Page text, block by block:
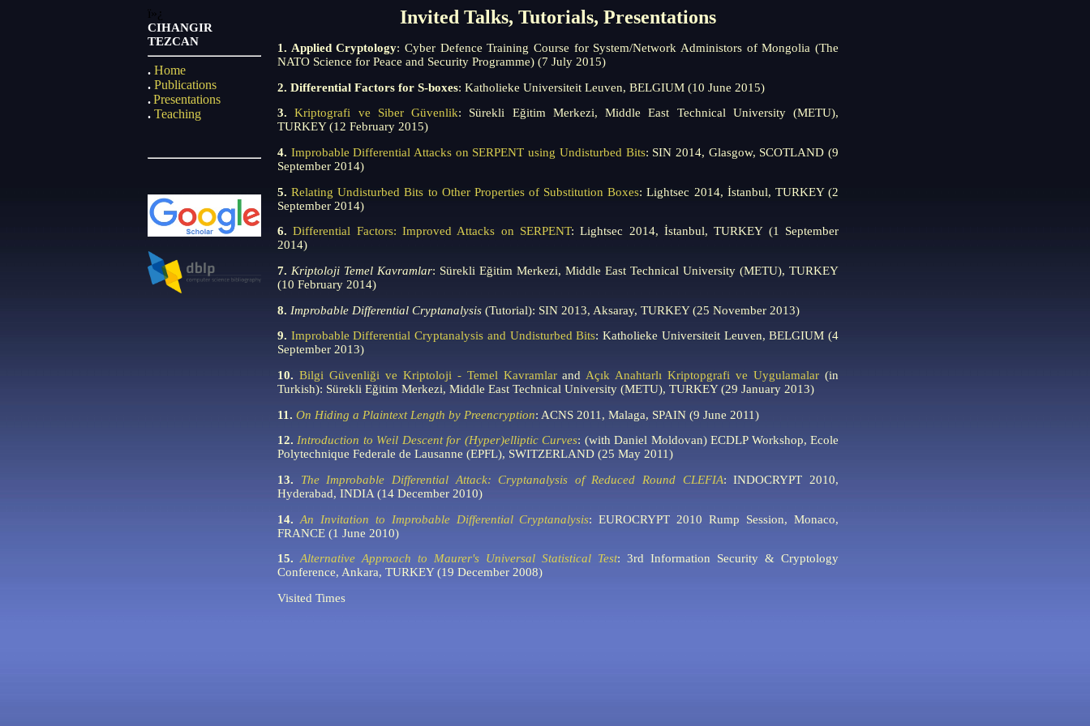
ï»¿
CIHANGIR
TEZCAN
. Home
. Publications
.Presentations
. Teaching
Invited Talks, Tutorials, Presentations
1. Applied Cryptology: Cyber Defence Training Course for System/Network Administors of Mongolia (The
NATO Science for Peace and Security Programme) (7 July 2015)
2. Differential Factors for S-boxes: Katholieke Universiteit Leuven, BELGIUM (10 June 2015)
3.Kriptografi ve Siber Güvenlik: Sürekli Eğitim Merkezi, Middle East Technical University (METU),
TURKEY (12 February 2015)
4. Improbable Differential Attacks on SERPENT using Undisturbed Bits: SIN 2014, Glasgow, SCOTLAND (9
September 2014)
5. Relating Undisturbed Bits to Other Properties of Substitution Boxes: Lightsec 2014, İstanbul, TURKEY (2
September 2014)
6. Differential Factors: Improved Attacks on SERPENT: Lightsec 2014, İstanbul, TURKEY (1 September
2014)
7. Kriptoloji Temel Kavramlar: Sürekli Eğitim Merkezi, Middle East Technical University (METU), TURKEY
(10 February 2014)
8. Improbable Differential Cryptanalysis (Tutorial): SIN 2013, Aksaray, TURKEY (25 November 2013)
9. Improbable Differential Cryptanalysis and Undisturbed Bits: Katholieke Universiteit Leuven, BELGIUM (4
September 2013)
10. Bilgi Güvenliği ve Kriptoloji - Temel Kavramlarand Açık Anahtarlı Kriptopgrafi ve Uygulamalar (in
Turkish): Sürekli Eğitim Merkezi, Middle East Technical University (METU), TURKEY (29 January 2013)
11. On Hiding a Plaintext Length by Preencryption: ACNS 2011, Malaga, SPAIN (9 June 2011)
12.Introduction to Weil Descent for (Hyper)elliptic Curves: (with Daniel Moldovan) ECDLP Workshop, Ecole
Polytechnique Federale de Lausanne (EPFL), SWITZERLAND (25 May 2011)
13.
The Improbable Differential Attack: Cryptanalysis of Reduced Round CLEFIA: INDOCRYPT 2010,
Hyderabad, INDIA (14 December 2010)
14. An Invitation to Improbable Differential Cryptanalysis: EUROCRYPT 2010 Rump Session, Monaco,
FRANCE (1 June 2010)
15. Alternative Approach to Maurer's Universal Statistical Test: 3rd Information Security & Cryptology
Conference, Ankara, TURKEY (19 December 2008)
Visited Times